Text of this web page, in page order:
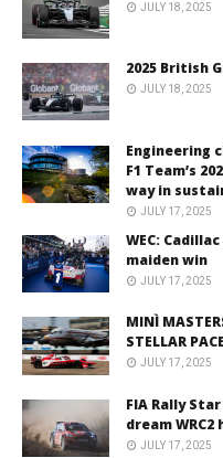
JULY 18, 2025
2025 British
JULY 18, 2025
Engineering
F1 Team’s
way in
JULY 17, 2025
WEC:
maiden win
JULY 17, 2025
MINÌ
STELLAR
JULY 17, 2025
FIA Rally
dream
JULY 17, 2025